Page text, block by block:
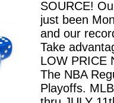
SOURCE!
just been
and our
Take
LOW PRICE
The NBA
Playoffs.